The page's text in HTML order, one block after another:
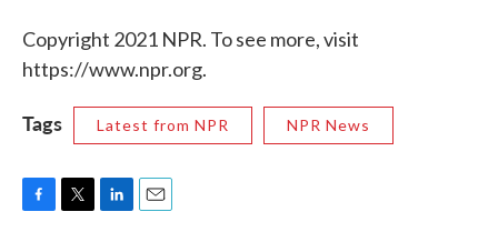
Copyright 2021 NPR. To see more, visit
https://www.npr.org.
Tags Latest from NPR NPR News